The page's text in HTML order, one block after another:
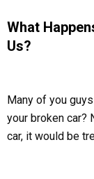
What
Us?
Many of you
your broken car?
car, it would be